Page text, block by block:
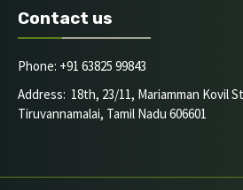
Contact us
Phone: +91 63825 99843
Address: 18th, 23/11, Mariamman Kovil
Tiruvannamalai, Tamil Nadu 606601